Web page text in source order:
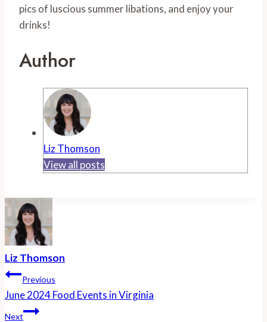
pics of luscious summer libations, and enjoy your
drinks!
Author
Liz Thomson
View all posts
Liz Thomson
Post
Navigation
Previous
June 2024 Food Events in Virginia
Next